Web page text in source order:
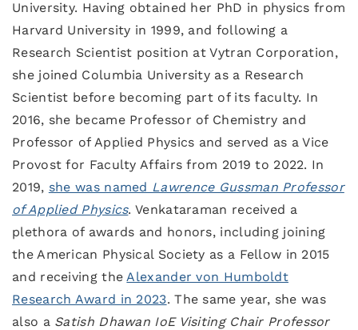
University. Having obtained her PhD in physics from
Harvard University in 1999, and following a
Research Scientist position at Vytran Corporation,
she joined Columbia University as a Research
Scientist before becoming part of its faculty. In
2016, she became Professor of Chemistry and
Professor of Applied Physics and served as a Vice
Provost for Faculty Affairs from 2019 to 2022. In
2019, she was named Lawrence Gussman Professor
of Applied Physics. Venkataraman received a
plethora of awards and honors, including joining
the American Physical Society as a Fellow in 2015
and receiving theAlexander von Humboldt
Research Award in 2023. The same year, she was
also a Satish Dhawan IoE Visiting Chair Professor